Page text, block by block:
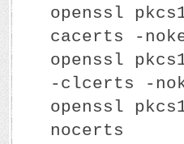
openssl
cacerts -
openssl
-clcerts -
openssl
nocerts